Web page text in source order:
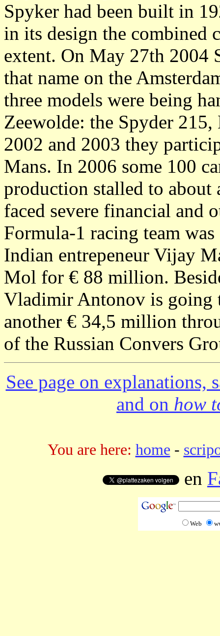
Spyker had been built in
in its design the combined
extent. On May 27th 2004
that name on the
three models were being
Zeewolde: the Spyder
2002 and 2003 they
Mans. In 2006 some 100
production stalled to about
faced severe financial and
Formula-1 racing team
Indian entrepeneur Vijay
Mol for € 88 million.
Vladimir Antonov is going
another € 34,5 million
of the Russian Convers
See page on explanations,
and on how
You are here: home -
en
Web